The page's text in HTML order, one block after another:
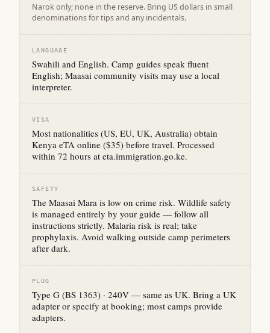
Narok only; none in the reserve. Bring US dollars in small
denominations for tips and any incidentals.
LANGUAGE
Swahili and English. Camp guides speak fluent
English; Maasai community visits may use a local
interpreter.
VISA
Most nationalities (US, EU, UK, Australia) obtain
Kenya eTA online ($35) before travel. Processed
within 72 hours at eta.immigration.go.ke.
SAFETY
The Maasai Mara is low on crime risk. Wildlife safety
is managed entirely by your guide — follow all
instructions strictly. Malaria risk is real; take
prophylaxis. Avoid walking outside camp perimeters
after dark.
PLUG
Type G (BS 1363) · 240V — same as UK. Bring a UK
adapter or specify at booking; most camps provide
adapters.